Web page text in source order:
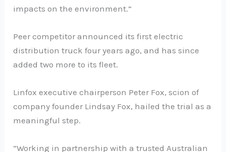
impacts on the environment.”
Peer competitor announced its first electric
distribution truck four years ago, and has since
added two more to its fleet.
Linfox executive chairperson Peter Fox, scion of
company founder Lindsay Fox, hailed the trial as a
meaningful step.
“Working in partnership with a trusted Australian